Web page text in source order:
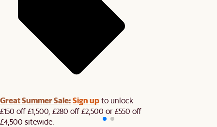
Great Summer Sale:Sign upto unlock
£150 off £1,500, £280 off £2,500 or £550 off
£4,500 sitewide.​